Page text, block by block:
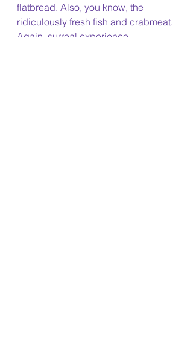
flatbread. Also, you know, the
ridiculously fresh fish and crabmeat.
Again, surreal experience.